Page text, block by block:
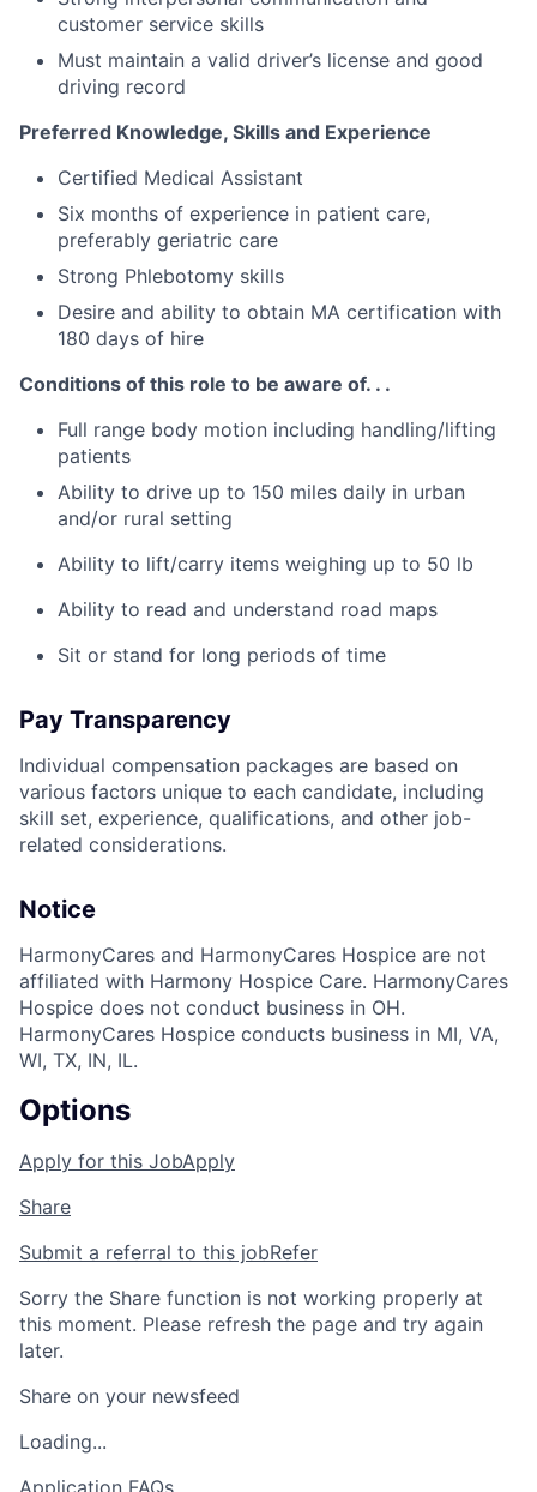
customer service skills
Must maintain a valid driver’s license and good
driving record
Preferred Knowledge, Skills and Experience
Certified Medical Assistant
Six months of experience in patient care,
preferably geriatric care
Strong Phlebotomy skills
Desire and ability to obtain MA certification with
180 days of hire
Conditions of this role to be aware of. . .
Full range body motion including handling/lifting
patients
Ability to drive up to 150 miles daily in urban
and/or rural setting
Ability to lift/carry items weighing up to 50 lb
Ability to read and understand road maps
Sit or stand for long periods of time
Pay Transparency
Individual compensation packages are based on
various factors unique to each candidate, including
skill set, experience, qualifications, and other job-
related considerations.
Notice
HarmonyCares and HarmonyCares Hospice are not
affiliated with Harmony Hospice Care. HarmonyCares
Hospice does not conduct business in OH.
HarmonyCares Hospice conducts business in MI, VA,
WI, TX, IN, IL.
Options
Apply for this JobApply
Share
Submit a referral to this jobRefer
Sorry the Share function is not working properly at
this moment. Please refresh the page and try again
later.
Share on your newsfeed
Loading...
Application FAQs